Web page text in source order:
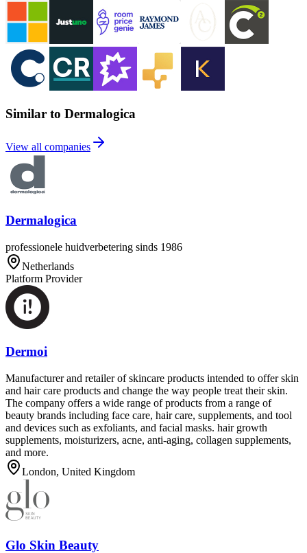
Similar to Dermalogica
View all companies
Dermalogica
professionele huidverbetering sinds 1986
Netherlands
Platform Provider
Dermoi
Manufacturer and retailer of skincare products intended to offer skin
and hair care products and change the way people treat their skin.
The company offers a wide range of products from a range of
beauty brands including face care, hair care, supplements, and tool
and devices such as exfoliants, and facial masks. hair growth
supplements, moisturizers, acne, anti-aging, collagen supplements,
and more.
London, United Kingdom
Glo Skin Beauty